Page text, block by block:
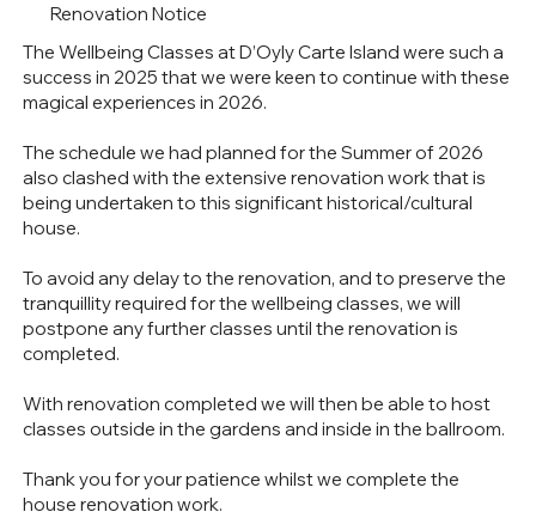
Renovation Notice
The Wellbeing Classes at D’Oyly Carte Island were such a
success in 2025 that we were keen to continue with these
magical experiences in 2026.
The schedule we had planned for the Summer of 2026
also clashed with the extensive renovation work that is
being undertaken to this significant historical/cultural
house.
To avoid any delay to the renovation, and to preserve the
tranquillity required for the wellbeing classes, we will
postpone any further classes until the renovation is
completed.
With renovation completed we will then be able to host
classes outside in the gardens and inside in the ballroom.
Thank you for your patience whilst we complete the
house renovation work.